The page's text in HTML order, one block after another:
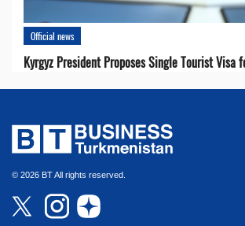
Official news
Kyrgyz President Proposes Single Tourist Visa
© 2026 BT All rights reserved.